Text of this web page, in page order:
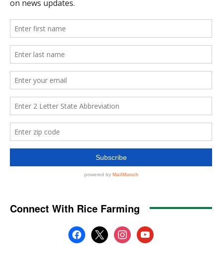
Connect With Rice Farming
facebook
x instagramyoutube